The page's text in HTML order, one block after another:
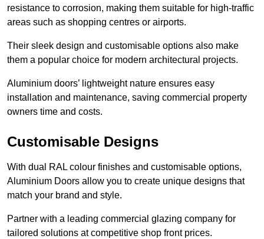
resistance to corrosion, making them suitable for high-traffic
areas such as shopping centres or airports.
Their sleek design and customisable options also make
them a popular choice for modern architectural projects.
Aluminium doors’ lightweight nature ensures easy
installation and maintenance, saving commercial property
owners time and costs.
Customisable Designs
With dual RAL colour finishes and customisable options,
Aluminium Doors allow you to create unique designs that
match your brand and style.
Partner with a leading commercial glazing company for
tailored solutions at competitive shop front prices.